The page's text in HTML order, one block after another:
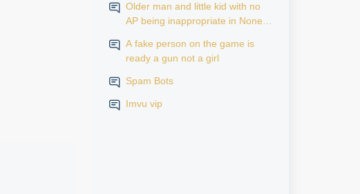
Older man and little kid with no
AP being inappropriate in None
A fake person on the game is
ready a gun not a girl
Spam Bots
Imvu vip